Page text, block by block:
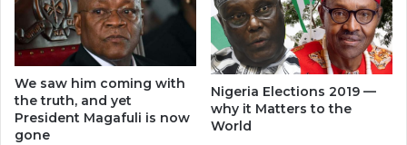
We saw him coming with
the truth, and yet
President Magafuli is now
gone
Nigeria Elections 2019 —
why it Matters to the
World